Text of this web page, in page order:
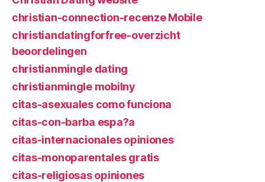
christian-connection-recenze Mobile
christiandatingforfree-overzicht
beoordelingen
christianmingle dating
christianmingle mobilny
citas-asexuales como funciona
citas-con-barba espa?a
citas-internacionales opiniones
citas-monoparentales gratis
citas-religiosas opiniones